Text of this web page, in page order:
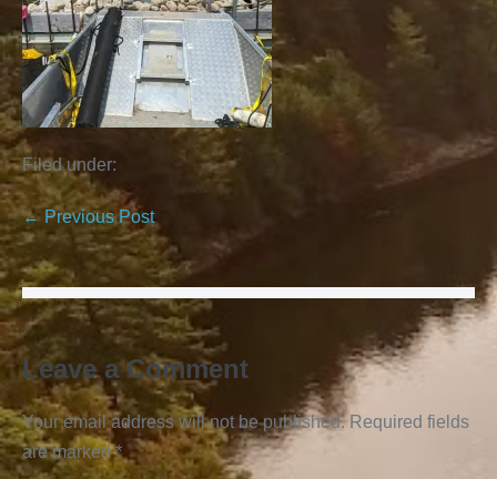
Filed under:
← Previous Post
Leave a Comment
Your email address will not be published. Required fields
are marked*